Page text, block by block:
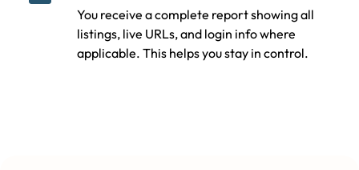
You receive a complete report showing all
listings, live URLs, and login info where
applicable. This helps you stay in control.